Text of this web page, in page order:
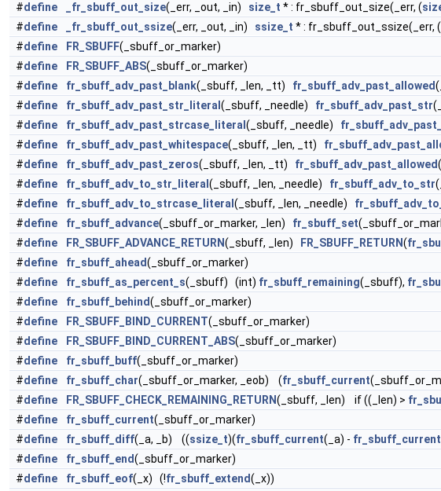
#define _fr_sbuff_out_size(_err, _out, _in) size_t * : fr_sbuff_out_size(_err, (
#define _fr_sbuff_out_ssize(_err, _out, _in) ssize_t * : fr_sbuff_out_ssize(_err, (
#define FR_SBUFF(_sbuff_or_marker)
#define FR_SBUFF_ABS(_sbuff_or_marker)
#define fr_sbuff_adv_past_blank(_sbuff, _len, _tt) fr_sbuff_adv_past_allowed
#define fr_sbuff_adv_past_str_literal (_sbuff, _needle) fr_sbuff_adv_past_str
#define fr_sbuff_adv_past_strcase_literal (_sbuff, _needle)
#define fr_sbuff_adv_past_whitespace(_sbuff, _len, _tt)
#define fr_sbuff_adv_past_zeros(_sbuff, _len, _tt) fr_sbuff_adv_past_allowed
#define fr_sbuff_adv_to_str_literal (_sbuff, _len, _needle) fr_sbuff_adv_to_str
#define fr_sbuff_adv_to_strcase_literal (_sbuff, _len, _needle)
#define fr_sbuff_advance(_sbuff_or_marker, _len) fr_sbuff_set
#define FR_SBUFF_ADVANCE_RETURN(_sbuff, _len) FR_SBUFF_RETURN(
#define fr_sbuff_ahead(_sbuff_or_marker)
#define fr_sbuff_as_percent_s(_sbuff) (int) fr_sbuff_remaining(_sbuff),
#define fr_sbuff_behind(_sbuff_or_marker)
#define FR_SBUFF_BIND_CURRENT(_sbuff_or_marker)
#define FR_SBUFF_BIND_CURRENT_ABS(_sbuff_or_marker)
#define fr_sbuff_buff(_sbuff_or_marker)
#define fr_sbuff_char(_sbuff_or_marker, _eob) (fr_sbuff_current
#define FR_SBUFF_CHECK_REMAINING_RETURN(_sbuff, _len) if ((_len) >
#define fr_sbuff_current(_sbuff_or_marker)
#define fr_sbuff_diff(_a, _b) ((ssize_t)(fr_sbuff_current(_a) - fr_sbuff_current
#define fr_sbuff_end(_sbuff_or_marker)
#define fr_sbuff_eof(_x) (!fr_sbuff_extend(_x))